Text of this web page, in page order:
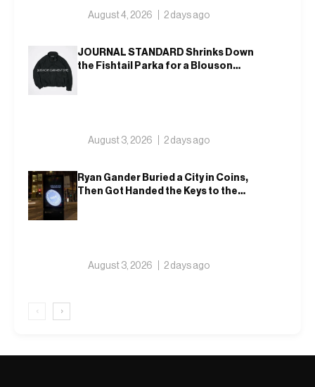
August 4, 2026 2 days ago
JOURNAL STANDARD Shrinks Down
the Fishtail Parka for a Blouson
August 3, 2026 2 days ago
Ryan Gander Buried a City in Coins,
Then Got Handed the Keys to the
August 3, 2026 2 days ago
‹ ›